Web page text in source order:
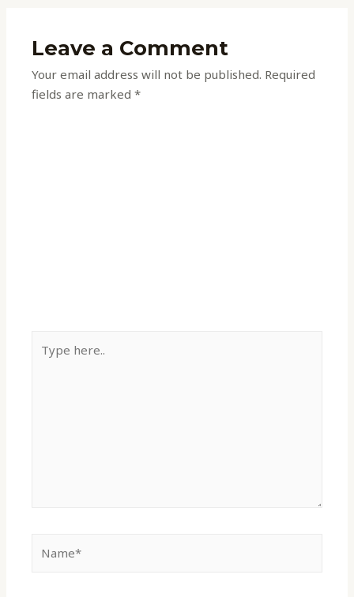
Leave a Comment
Your email address will not be published. Required
fields are marked*